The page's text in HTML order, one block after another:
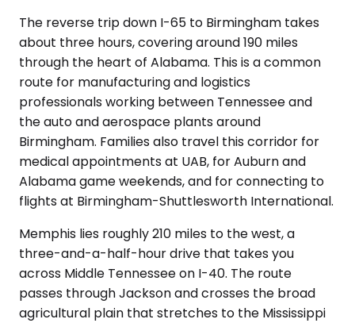
The reverse trip down I-65 to Birmingham takes
about three hours, covering around 190 miles
through the heart of Alabama. This is a common
route for manufacturing and logistics
professionals working between Tennessee and
the auto and aerospace plants around
Birmingham. Families also travel this corridor for
medical appointments at UAB, for Auburn and
Alabama game weekends, and for connecting to
flights at Birmingham-Shuttlesworth International.
Memphis lies roughly 210 miles to the west, a
three-and-a-half-hour drive that takes you
across Middle Tennessee on I-40. The route
passes through Jackson and crosses the broad
agricultural plain that stretches to the Mississippi